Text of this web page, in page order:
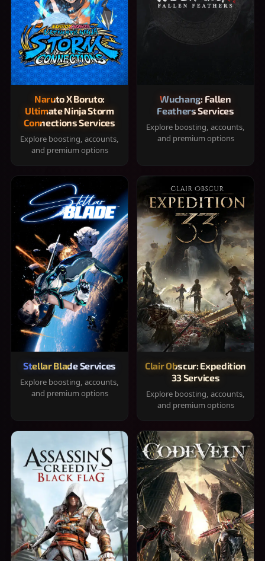
Naruto X Boruto:
Ultimate Ninja Storm
Connections Services
Explore boosting, accounts,
and premium options
Wuchang: Fallen
Feathers Services
Explore boosting, accounts,
and premium options
Stellar Blade Services
Explore boosting, accounts,
and premium options
Clair Obscur: Expedition
33 Services
Explore boosting, accounts,
and premium options